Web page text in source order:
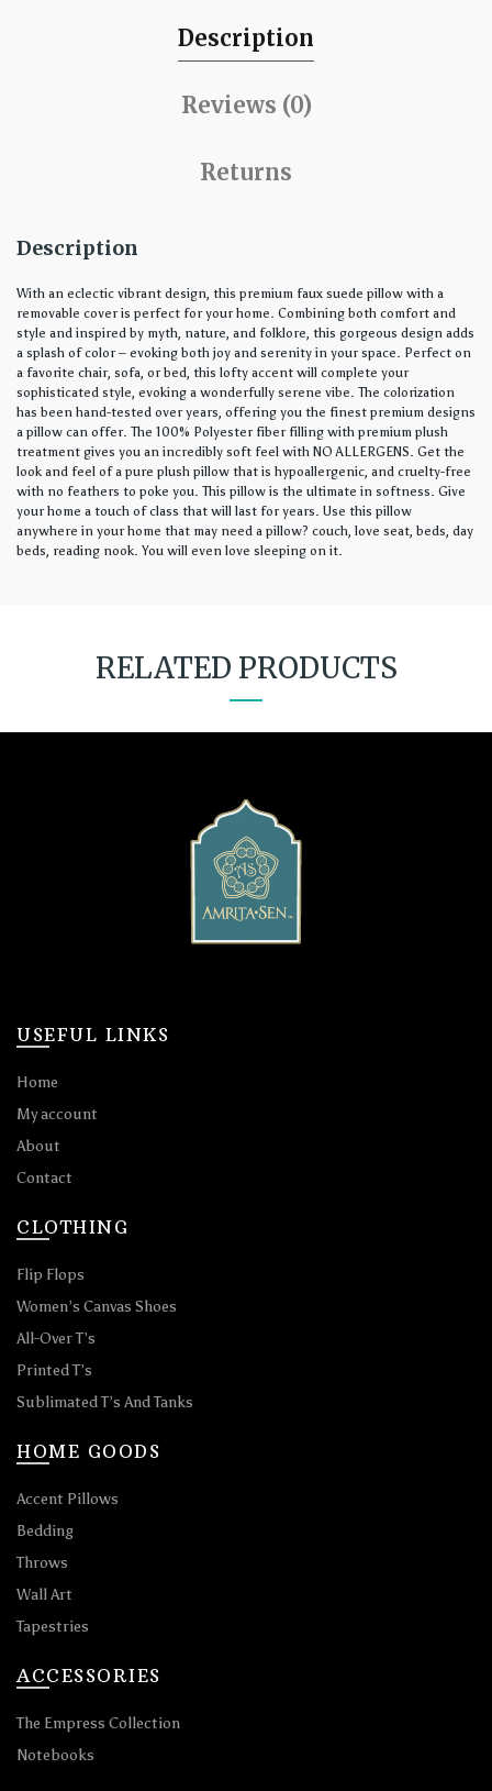
Description
Reviews (0)
Returns
Description
With an eclectic vibrant design, this premium faux suede pillow with a
removable cover is perfect for your home. Combining both comfort and
style and inspired by myth, nature, and folklore, this gorgeous design adds
a splash of color – evoking both joy and serenity in your space. Perfect on
a favorite chair, sofa, or bed, this lofty accent will complete your
sophisticated style, evoking a wonderfully serene vibe. The colorization
has been hand-tested over years, offering you the finest premium designs
a pillow can offer. The 100% Polyester fiber filling with premium plush
treatment gives you an incredibly soft feel with NO ALLERGENS. Get the
look and feel of a pure plush pillow that is hypoallergenic, and cruelty-free
with no feathers to poke you. This pillow is the ultimate in softness. Give
your home a touch of class that will last for years. Use this pillow
anywhere in your home that may need a pillow? couch, love seat, beds, day
beds, reading nook. You will even love sleeping on it.
RELATED PRODUCTS
USEFUL LINKS
Home
My account
About
Contact
CLOTHING
Flip Flops
Women’s Canvas Shoes
All-Over T’s
Printed T’s
Sublimated T’s And Tanks
HOME GOODS
Accent Pillows
Bedding
Throws
Wall Art
Tapestries
ACCESSORIES
The Empress Collection
Notebooks